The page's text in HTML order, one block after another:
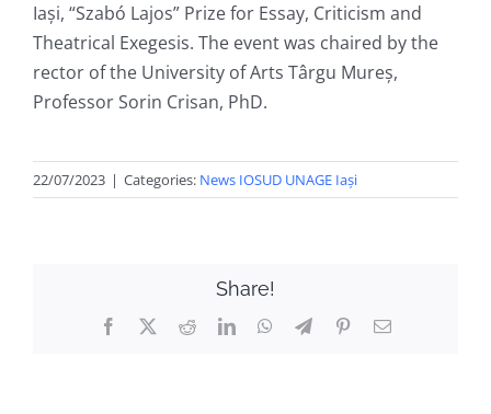
Iași, “Szabó Lajos” Prize for Essay, Criticism and
Theatrical Exegesis. The event was chaired by the
rector of the University of Arts Târgu Mureș,
Professor Sorin Crisan, PhD.
22/07/2023 | Categories: News IOSUD UNAGE Iași
Share!
Facebook RedditLinkedInWhatsApp
TelegramPinterestEmail